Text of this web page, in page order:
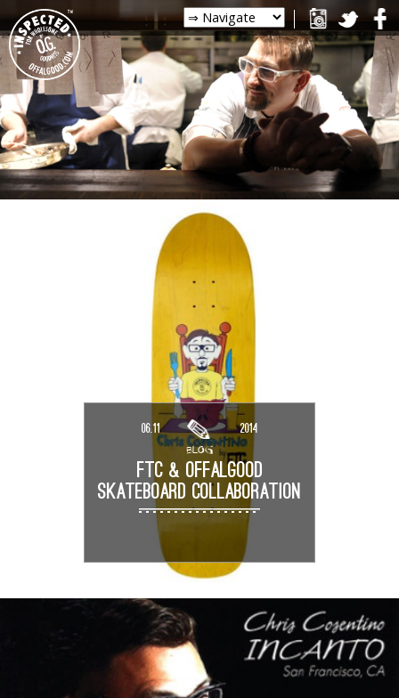
PHOTOS
FOLLOW CHRIS ON
INSTAGRAM
06.11
BLOG
2014
FTC & OFFALGOOD
SKATEBOARD COLLABORATION